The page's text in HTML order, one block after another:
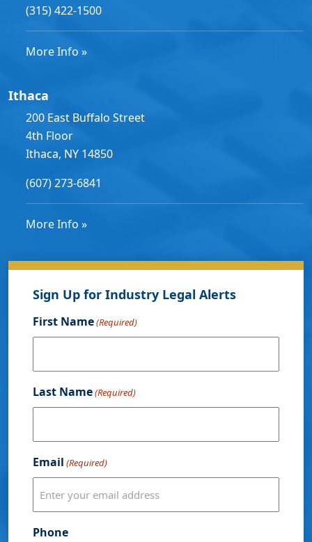
(315) 422-1500
More Info »
Ithaca
200 East Buffalo Street
4th Floor
Ithaca, NY 14850
(607) 273-6841
More Info »
Sign Up for Industry Legal Alerts
First Name(Required)
Last Name(Required)
Email (Required)
Phone